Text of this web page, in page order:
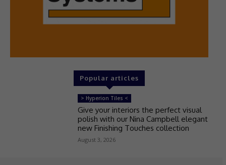
Popular articles
> Hyperion Tiles <
Give your interiors the perfect visual
polish with our Nina Campbell elegant
new Finishing Touches collection
August 3, 2026